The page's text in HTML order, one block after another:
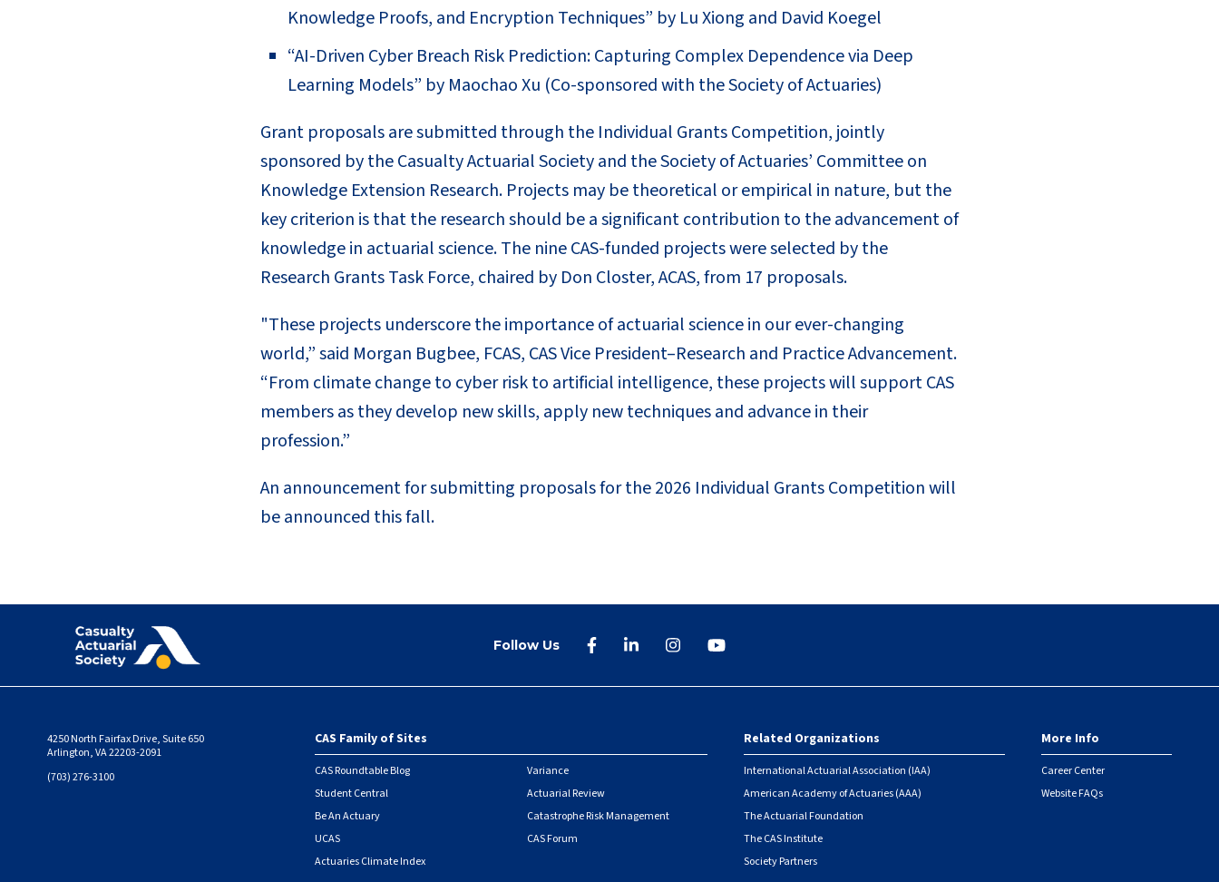
Knowledge Proofs, and Encryption Techniques” by Lu Xiong and David Koegel
“AI-Driven Cyber Breach Risk Prediction: Capturing Complex Dependence via Deep
Learning Models” by Maochao Xu (Co-sponsored with the Society of Actuaries)
Grant proposals are submitted through the Individual Grants Competition, jointly
sponsored by the Casualty Actuarial Society and the Society of Actuaries’ Committee on
Knowledge Extension Research. Projects may be theoretical or empirical in nature, but the
key criterion is that the research should be a significant contribution to the advancement of
knowledge in actuarial science. The nine CAS-funded projects were selected by the
Research Grants Task Force, chaired by Don Closter, ACAS, from 17 proposals.
"These projects underscore the importance of actuarial science in our ever-changing
world,” said Morgan Bugbee, FCAS, CAS Vice President–Research and Practice Advancement.
“From climate change to cyber risk to artificial intelligence, these projects will support CAS
members as they develop new skills, apply new techniques and advance in their
profession.”
An announcement for submitting proposals for the 2026 Individual Grants Competition will
be announced this fall.
Follow Us
4250 North Fairfax Drive, Suite 650
Arlington, VA 22203-2091
(703) 276-3100
Footer
CAS Family of Sites
CAS Roundtable Blog
Student Central
Be An Actuary
UCAS
Actuaries Climate Index
Variance
Actuarial Review
Catastrophe Risk Management
CAS Forum
Related Organizations
International Actuarial Association (IAA)
American Academy of Actuaries (AAA)
The Actuarial Foundation
The CAS Institute
Society Partners
More Info
Career Center
Website FAQs